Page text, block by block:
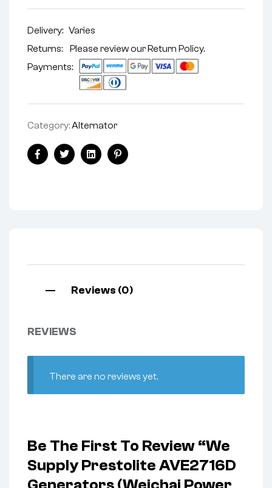
Delivery: Varies
Returns: Please review ourReturn Policy.
Payments:
Category:Alternator
FacebookTwitterLinkedinPinterest
Reviews (0)
REVIEWS
There are no reviews yet.
Be The First To Review “We
Supply Prestolite AVE2716D